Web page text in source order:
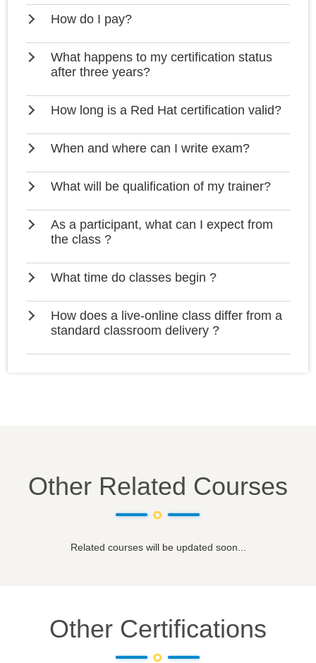
How do I pay?
What happens to my certification status
after three years?
How long is a Red Hat certification valid?
When and where can I write exam?
What will be qualification of my trainer?
As a participant, what can I expect from
the class ?
What time do classes begin ?
How does a live-online class differ from a
standard classroom delivery ?
Other Related Courses
Related courses will be updated soon...
Other Certifications